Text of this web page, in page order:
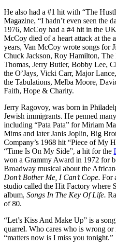
He also had a #1 hit with “The
Magazine, “I hadn’t even seen the
1976, McCoy had a #4 hit in the
McCoy died of a heart attack at the
years, Van McCoy wrote songs for
Chuck Jackson, Roy Hamilton,
Thomas, Jerry Butler, Bobby Lee,
the O’Jays, Vicki Carr, Major
the Tabulations, Melba Moore,
Faith, Hope & Charity.
Jerry Ragovoy, was born in
Jewish immigrants. He penned
including “Pata Pata” for Miriam
Mims and later Janis Joplin, Big
Company’s 1968 hit “Piece of My
“Time Is On My Side”, a hit for the
won a Grammy Award in 1972 for
Broadway musical about the
Don’t Bother Me, I Can’t Cope. For
studio called the Hit Factory where
album, Songs In The Key Of Life.
of 80.
“Let’s Kiss And Make Up” is a
quarrel. Who cares who is wrong
“matters now is I miss you tonight.”